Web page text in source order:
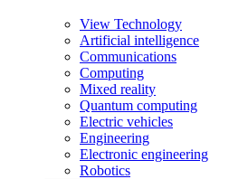
View Technology
Artificial intelligence
Communications
Computing
Mixed reality
Quantum computing
Electric vehicles
Engineering
Electronic engineering
Robotics